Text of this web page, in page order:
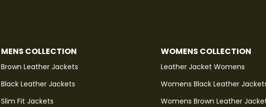
MENS COLLECTION
Brown Leather Jackets
Black Leather Jackets
Slim Fit Jackets
WOMENS COLLECTION
Leather Jacket Womens
Womens Black Leather
Womens Brown Leather